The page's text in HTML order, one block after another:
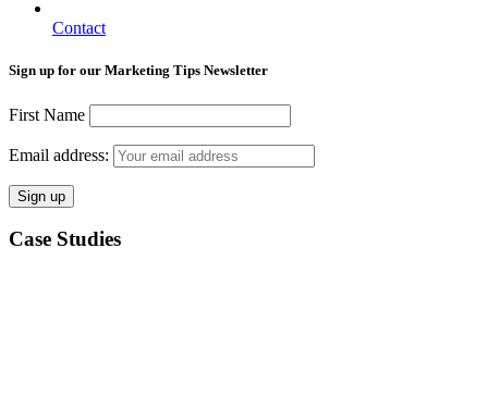
Contact
Sign up for our Marketing Tips Newsletter
First Name
Email address:
Case Studies